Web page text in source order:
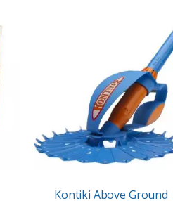
Kontiki Above Ground